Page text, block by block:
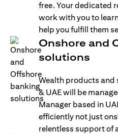
free. Your dedicated
work with you to
help you fulfill them
Onshore and
solutions
Wealth products and
& UAE will be
Manager based in
efficiently not just
relentless support of